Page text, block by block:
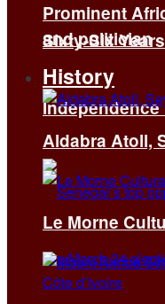
Sixty-Six
Prominent
and politician
History
Aldabra Atoll,
Le Morne